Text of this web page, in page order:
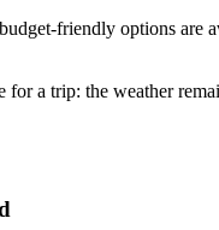
friendly options
for a trip: the weather